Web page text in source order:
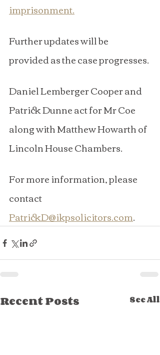
imprisonment.
Further updates will be
provided as the case progresses.
Daniel Lemberger Cooper and
Patrick Dunne act for Mr Coe
along with Matthew Howarth of
Lincoln House Chambers.
For more information, please
contact
PatrickD@ikpsolicitors.com.
Recent Posts See All